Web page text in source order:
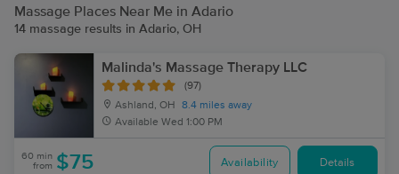
Massage Places Near Me in Adario
14 massage results in Adario, OH
Malinda's Massage Therapy LLC
(97)
Ashland, OH
8.4 miles away
Available Wed 1:00 PM
60 min
from $75 Availability Details